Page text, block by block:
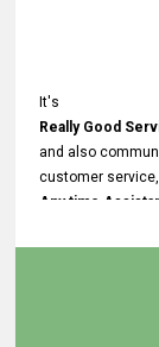
It's
Really Good
and also
customer
Any time
and they do
very User User
and no any bugs
Really Good and